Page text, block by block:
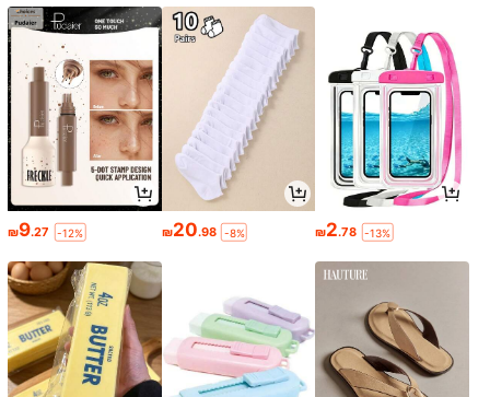
₪9.27 -12% ₪20.98 -8% ₪2.78 -13%